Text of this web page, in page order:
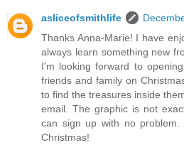
asliceofsmithlife
Thanks Anna-Marie! I have
always learn something new
I'm looking forward to
friends and family on
to find the treasures inside
email. The graphic is not
can sign up with no
Christmas!